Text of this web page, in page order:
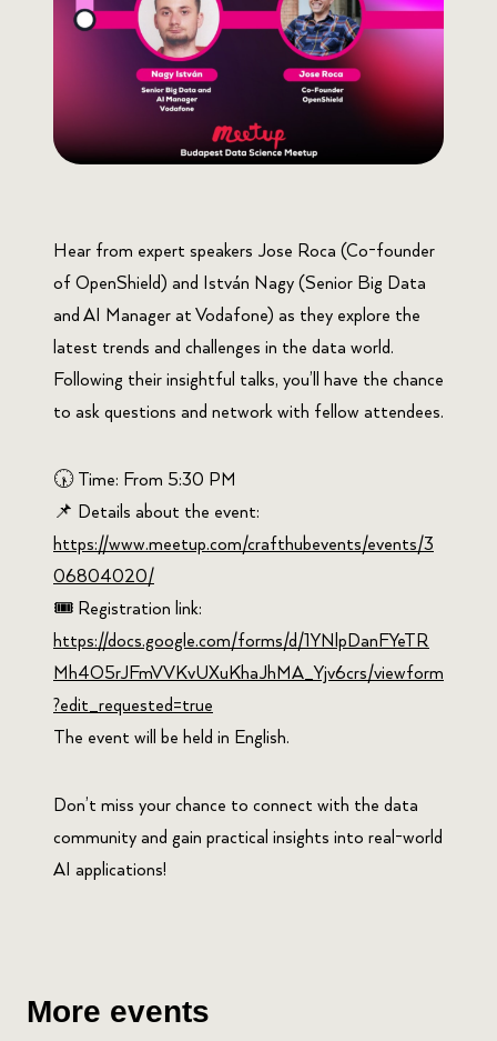
Hear from expert speakers Jose Roca (Co-founder
of OpenShield) and István Nagy (Senior Big Data
and AI Manager at Vodafone) as they explore the
latest trends and challenges in the data world.
Following their insightful talks, you’ll have the chance
to ask questions and network with fellow attendees.
🕠 Time: From 5:30 PM
📌 Details about the event:
https://www.meetup.com/crafthubevents/events/3
06804020/
🎟️ Registration link:
https://docs.google.com/forms/d/1YNlpDanFYeTR
Mh4O5rJFmVVKvUXuKhaJhMA_Yjv6crs/viewform
?edit_requested=true
The event will be held in English.
Don’t miss your chance to connect with the data
community and gain practical insights into real-world
AI applications!
More events